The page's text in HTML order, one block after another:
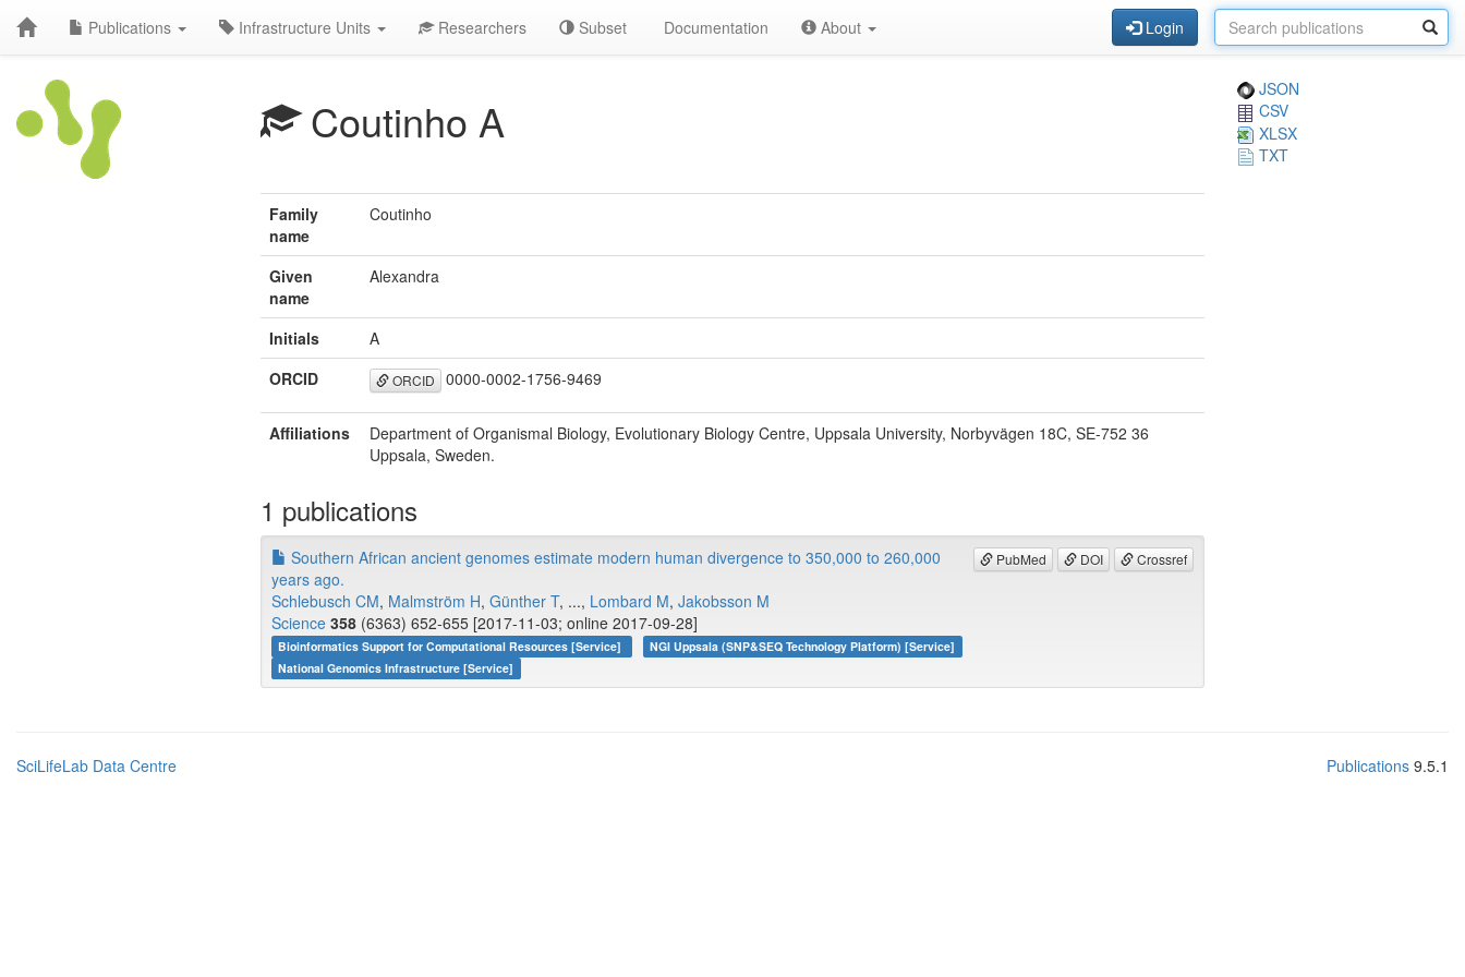
Publications Infrastructure Units Researchers Subset Documentation About Login
Coutinho A
JSON
CSV
XLSX
TXT
Family
name
Coutinho
Given
name
Alexandra
Initials
A
ORCID
ORCID 0000-0002-1756-9469
Affiliations
Department of Organismal Biology, Evolutionary Biology Centre, Uppsala University, Norbyvägen 18C, SE-752 36
Uppsala, Sweden.
1 publications
PubMed DOI Crossref
Southern African ancient genomes estimate modern human divergence to 350,000 to 260,000
years ago.
Schlebusch CM, Malmström H, Günther T, ..., Lombard M, Jakobsson M
Science 358 (6363) 652-655 [2017-11-03; online 2017-09-28]
Bioinformatics Support for Computational Resources [Service]
NGI Uppsala (SNP&SEQ Technology Platform) [Service]
National Genomics Infrastructure [Service]
SciLifeLab Data Centre Publications 9.5.1